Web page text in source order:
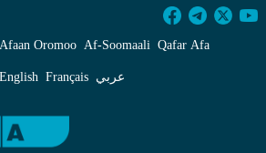
Discuss Climate
Afaan Oromoo Af‑Soomaali Qafar Afa
English Français عربي